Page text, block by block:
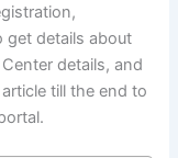
get details about
Center details, and
till the end to